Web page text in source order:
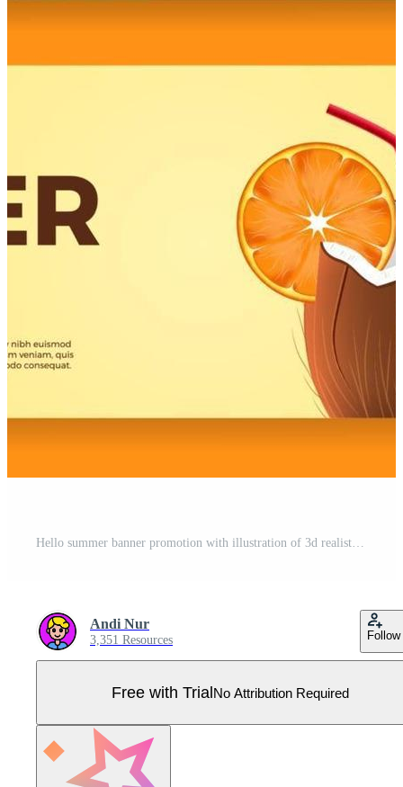
Hello summer banner promotion with illustration of 3d realistic coconut drink Pro Vector
Andi Nur
3,351 Resources Follow
Free with TrialNo Attribution Required